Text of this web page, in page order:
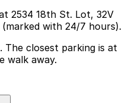
2534 18th St. Lot, 32V
with 24/7 hours).
The closest parking is at
walk away.